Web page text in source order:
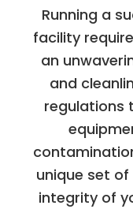
Running a
facility
an
and
regulations
unique set of
integrity of